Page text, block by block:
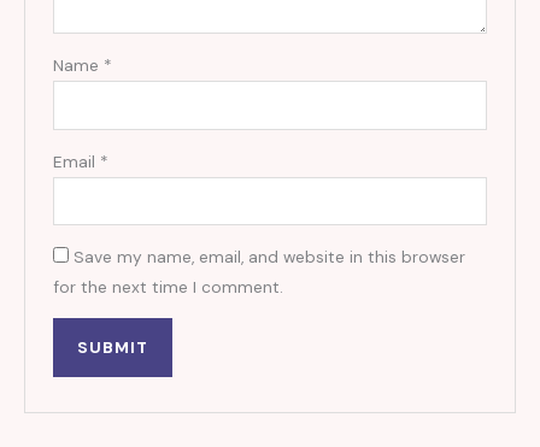
Name *
Email *
Save my name, email, and website in this browser
for the next time I comment.